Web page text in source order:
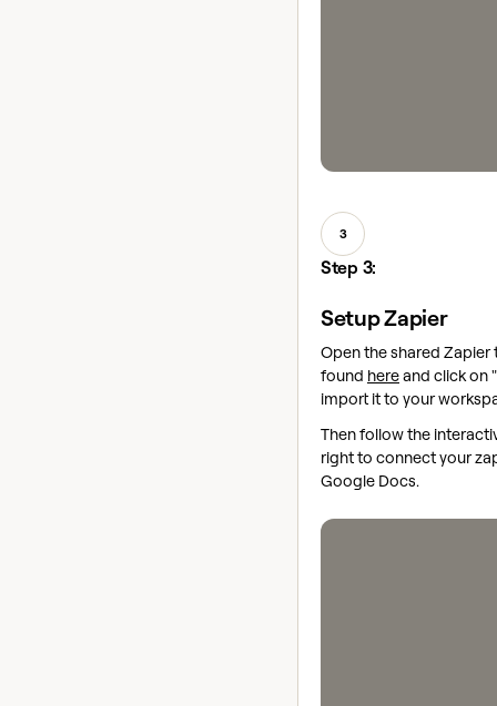
3
Step 3:
Setup Zapier
Open the shared
found hereand click on
import it to your
Then follow the
right to connect your
Google Docs.